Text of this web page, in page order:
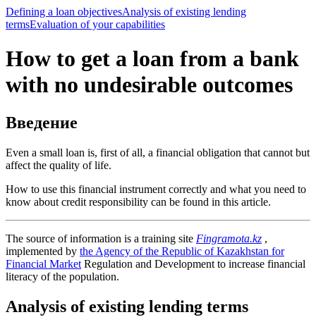
Defining a loan objectivesAnalysis of existing lending
termsEvaluation of your capabilities
How to get a loan from a bank
with no undesirable outcomes
Введение
Even a small loan is, first of all, a financial obligation that cannot but
affect the quality of life.
How to use this financial instrument correctly and what you need to
know about credit responsibility can be found in this article.
The source of information is a training site Fingramota.kz ,
implemented by the Agency of the Republic of Kazakhstan for
Financial Market Regulation and Development to increase financial
literacy of the population.
Analysis of existing lending terms